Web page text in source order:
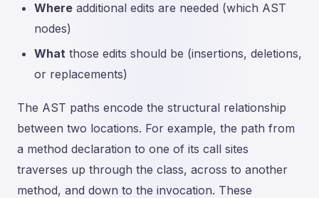
Where additional edits are needed (which AST
nodes)
What those edits should be (insertions, deletions,
or replacements)
The AST paths encode the structural relationship
between two locations. For example, the path from
a method declaration to one of its call sites
traverses up through the class, across to another
method, and down to the invocation. These